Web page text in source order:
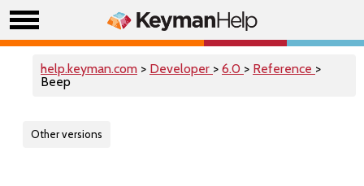
help.keyman.com > Developer > 6.0 > Reference >
Beep
Other versions